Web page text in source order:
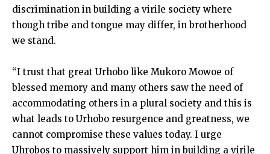
discrimination in building a virile society where
though tribe and tongue may differ, in brotherhood
we stand.
“I trust that great Urhobo like Mukoro Mowoe of
blessed memory and many others saw the need of
accommodating others in a plural society and this is
what leads to Urhobo resurgence and greatness, we
cannot compromise these values today. I urge
Uhrobos to massively support him in building a virile